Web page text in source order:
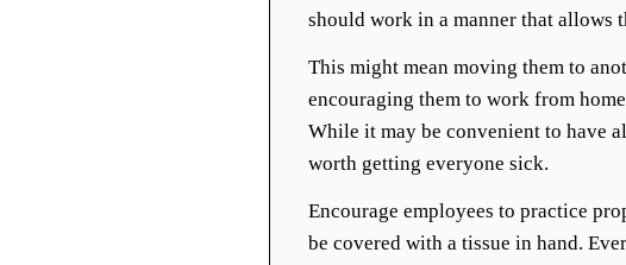
should work in a manner that allows
This might mean moving them to
encouraging them to work from
While it may be convenient to have
worth getting everyone sick.
Encourage employees to practice
be covered with a tissue in hand.